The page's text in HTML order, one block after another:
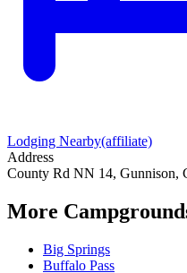
Lodging Nearby(affiliate)
Address
County Rd NN 14, Gunnison,
More
Big Springs
Buffalo Pass